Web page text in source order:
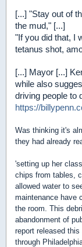
[...] "Stay out of
the mud," [...]
"If you did that, I
tetanus shot,
[...] Mayor [...]
while also
driving people to
https://
Was thinking it's
they had already
'setting up her
chips from tables,
allowed water to
maintenance have
the room. This
abandonment of
report released
through